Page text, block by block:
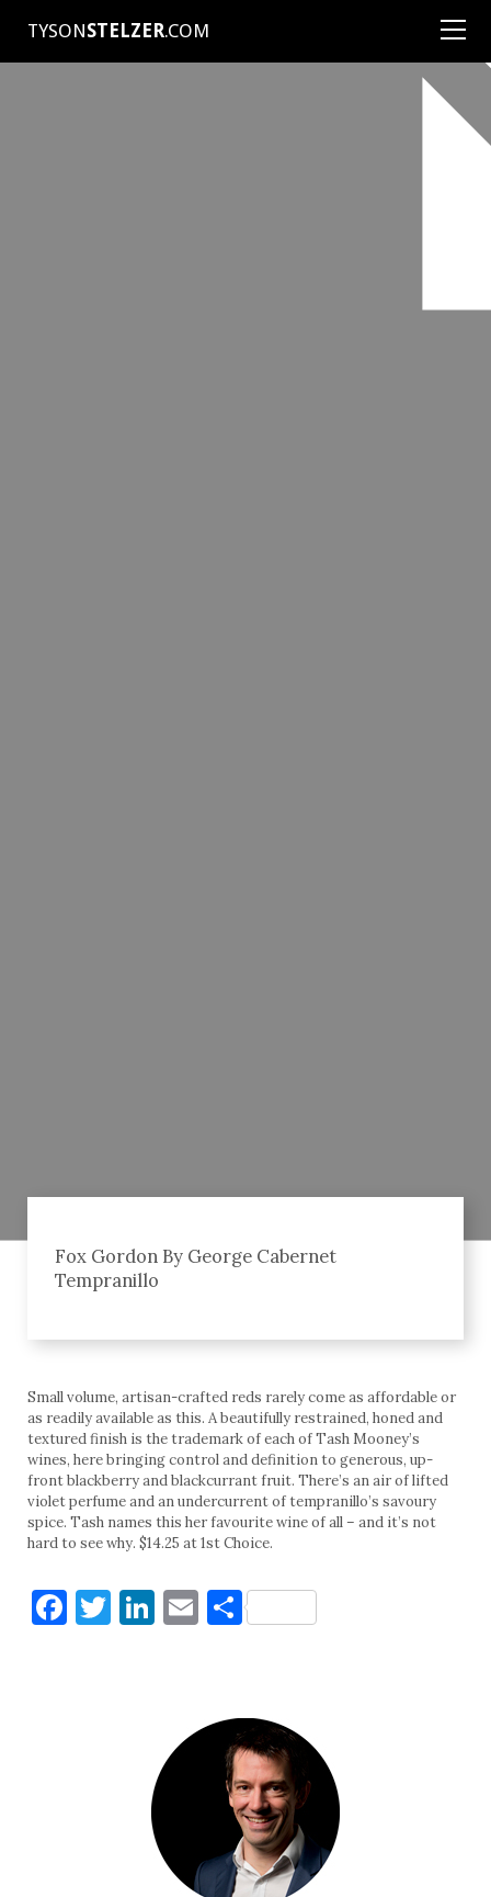
TYSONSTELZER.COM
Fox Gordon By George Cabernet
Tempranillo
Small volume, artisan-crafted reds rarely come as affordable or
as readily available as this. A beautifully restrained, honed and
textured finish is the trademark of each of Tash Mooney’s
wines, here bringing control and definition to generous, up-
front blackberry and blackcurrant fruit. There’s an air of lifted
violet perfume and an undercurrent of tempranillo’s savoury
spice. Tash names this her favourite wine of all – and it’s not
hard to see why. $14.25 at 1st Choice.
Facebook
Twitter
LinkedIn
Email
Share